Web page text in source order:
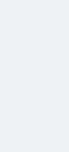
yet
worth